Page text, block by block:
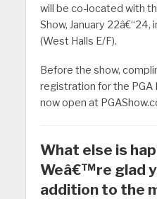
will be co-located with
Show, January
(West Halls E/F).
Before the show,
registration for the PGA
now open at
What else is
Weâ€™re glad
addition to the